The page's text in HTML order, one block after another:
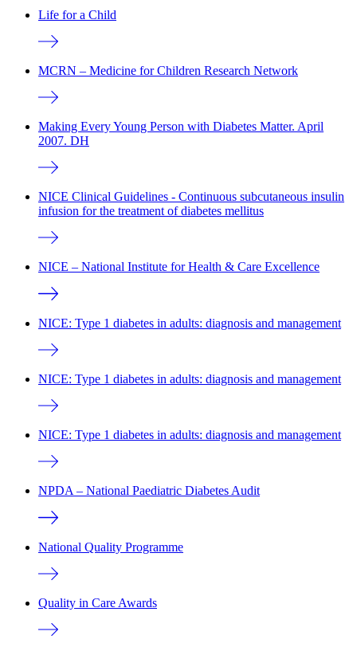
Life for a Child
MCRN – Medicine for Children Research Network
Making Every Young Person with Diabetes Matter. April
2007. DH
NICE Clinical Guidelines - Continuous subcutaneous insulin
infusion for the treatment of diabetes mellitus
NICE – National Institute for Health & Care Excellence
NICE: Type 1 diabetes in adults: diagnosis and management
NICE: Type 1 diabetes in adults: diagnosis and management
NICE: Type 1 diabetes in adults: diagnosis and management
NPDA – National Paediatric Diabetes Audit
National Quality Programme
Quality in Care Awards